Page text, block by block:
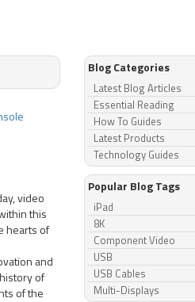
video
this
hearts of
and
of
of the
Blog Categories
Latest Blog Articles
Essential Reading
How To Guides
Latest Products
Technology Guides
Popular Blog Tags
iPad
8K
Component Video
USB
USB Cables
Multi-Displays